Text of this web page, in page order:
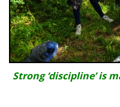
Strong ‘discipline’ is